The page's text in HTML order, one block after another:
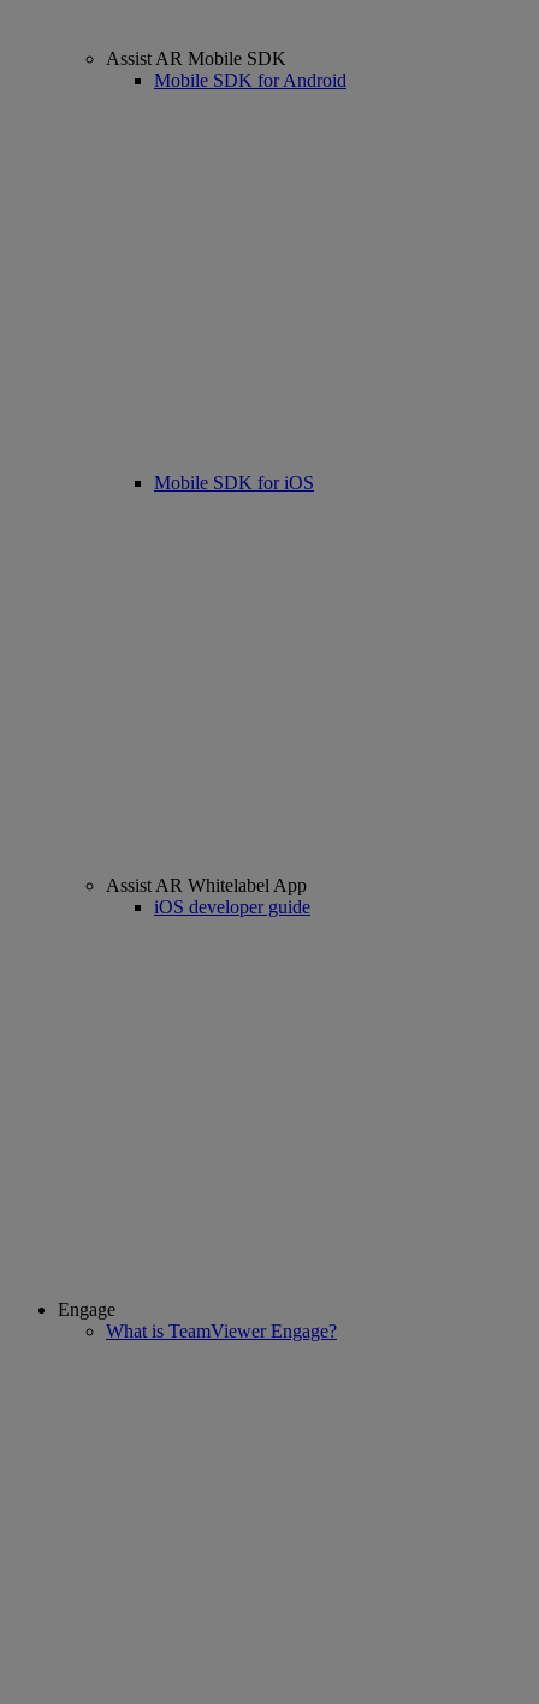
Assist AR Mobile SDK
Mobile SDK for Android
Mobile SDK for iOS
Assist AR Whitelabel App
iOS developer guide
Engage
What is TeamViewer Engage?